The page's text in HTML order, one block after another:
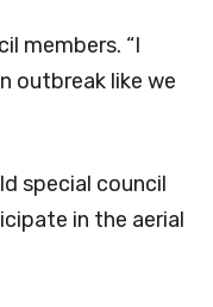
members. “I
outbreak like we
special council
in the aerial